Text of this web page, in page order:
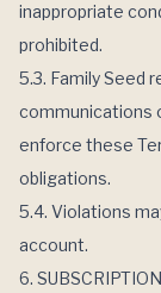
inappropriate
prohibited.
5.3. Family Seed
communications
enforce these
obligations.
5.4. Violations
account.
6.